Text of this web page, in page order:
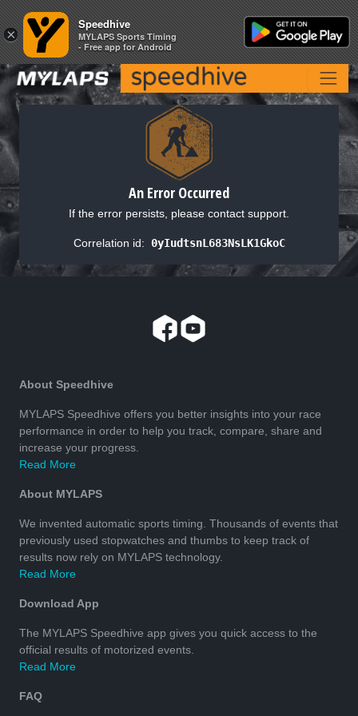
An Error Occurred
If the error persists, please contact support.
Correlation id: 0yIudtsnL683NsLK1GkoC
About Speedhive
MYLAPS Speedhive offers you better insights into your race
performance in order to help you track, compare, share and
increase your progress.
Read More
About MYLAPS
We invented automatic sports timing. Thousands of events that
previously used stopwatches and thumbs to keep track of
results now rely on MYLAPS technology.
Read More
Download App
The MYLAPS Speedhive app gives you quick access to the
official results of motorized events.
Read More
FAQ
×
Speedhive
MYLAPS Sports Timing
- Free app for Android
×
Speedhive
MYLAPS Sports Timing
- Free app for Android